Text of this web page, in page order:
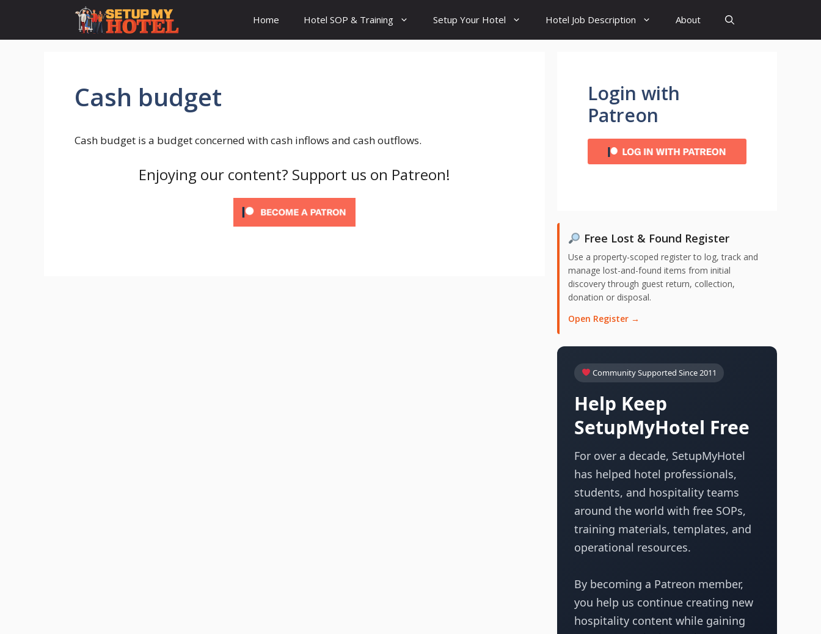
content
Home Hotel SOP & Training Setup Your Hotel Hotel Job Description About
Cash budget
Cash budget is a budget concerned with cash inflows and cash outflows.
Enjoying our content? Support us on Patreon!
Login with
Patreon
Free Lost & Found Register
Use a property-scoped register to log, track and
manage lost-and-found items from initial
discovery through guest return, collection,
donation or disposal.
Open Register →
Community Supported Since 2011
Help Keep
SetupMyHotel Free
For over a decade, SetupMyHotel
has helped hotel professionals,
students, and hospitality teams
around the world with free SOPs,
training materials, templates, and
operational resources.
By becoming a Patreon member,
you help us continue creating new
hospitality content while gaining